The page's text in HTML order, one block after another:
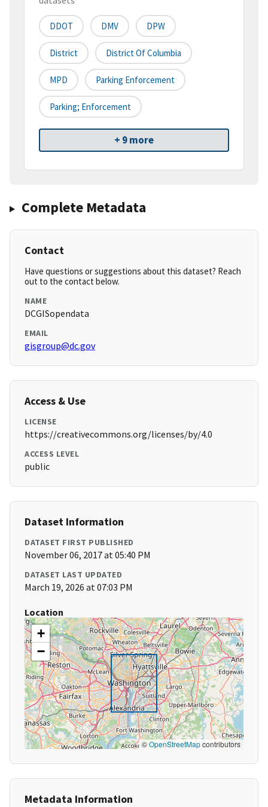
DDOT DMV DPW
District District Of Columbia
MPD Parking Enforcement
Parking; Enforcement
+ 9 more
Complete Metadata
Contact
Have questions or suggestions about this dataset? Reach
out to the contact below.
NAME
DCGISopendata
EMAIL
gisgroup@dc.gov
Access & Use
LICENSE
https://creativecommons.org/licenses/by/4.0
ACCESS LEVEL
public
Dataset Information
DATASET FIRST PUBLISHED
November 06, 2017 at 05:40 PM
DATASET LAST UPDATED
March 19, 2026 at 07:03 PM
Location
+
−
©OpenStreetMapcontributors
Metadata Information